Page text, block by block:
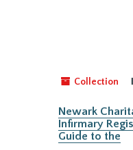
Collection
Newark
Infirmary
Guide to the